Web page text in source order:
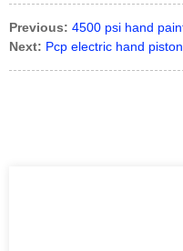
Previous: 4500 psi hand
Next: Pcp electric hand